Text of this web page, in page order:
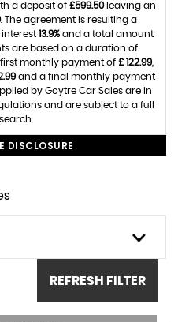
a deposit of £599.50leaving an
. The agreement is resulting a
interest 13.9%and a total amount
are based on a duration of
first monthly payment of £ 122.99,
and a final monthly payment
by Goytre Car Sales are in
and are subject to a full
DISCLOSURE
REFRESH FILTER